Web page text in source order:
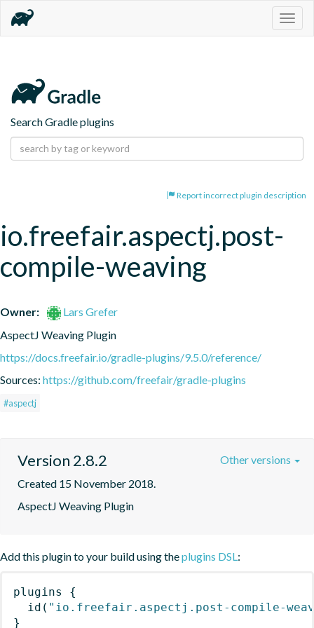
Search Gradle plugins
Report incorrect plugin description
io.freefair.aspectj.post-
compile-weaving
Owner:
Lars Grefer
AspectJ Weaving Plugin
https://docs.freefair.io/gradle-plugins/9.5.0/reference/
Sources: https://github.com/freefair/gradle-plugins
#aspectj
Version 2.8.2
Created 15 November 2018.
AspectJ Weaving Plugin
Other versions
Add this plugin to your build using theplugins DSL:
plugins
{
id ( "io.freefair.aspectj.post-compile-
}